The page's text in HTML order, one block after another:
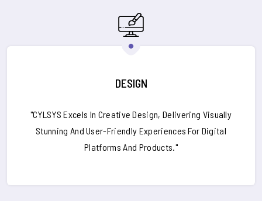
DESIGN
"CYLSYS Excels In Creative Design, Delivering Visually
Stunning And User-Friendly Experiences For Digital
Platforms And Products."